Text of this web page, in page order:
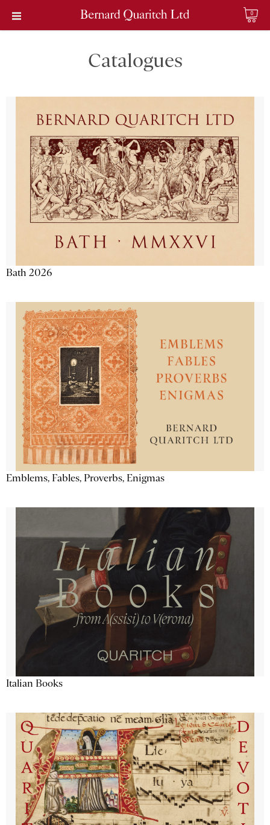
0
Catalogues
Bath 2026
Emblems, Fables, Proverbs, Enigmas
Italian Books